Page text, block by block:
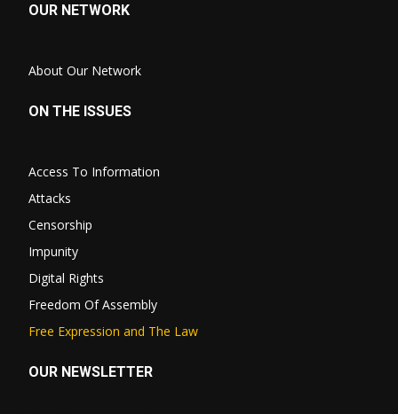
OUR NETWORK
About Our Network
ON THE ISSUES
Access To Information
Attacks
Censorship
Impunity
Digital Rights
Freedom Of Assembly
Free Expression and The Law
OUR NEWSLETTER